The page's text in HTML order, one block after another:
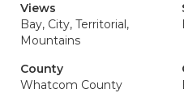
Views
Bay, City, Territorial,
Mountains
County
Whatcom County